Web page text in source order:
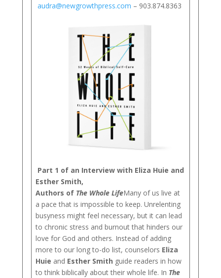
audra@newgrowthpress.com – 903.874.8363
Part 1 of an Interview with Eliza Huie and
Esther Smith,
Authors of The Whole LifeMany of us live at
a pace that is impossible to keep. Unrelenting
busyness might feel necessary, but it can lead
to chronic stress and burnout that hinders our
love for God and others. Instead of adding
more to our long to-do list, counselors Eliza
Huie and Esther Smith guide readers in how
to think biblically about their whole life. In The